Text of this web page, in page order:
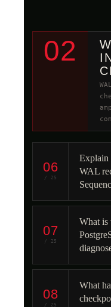
02
06
/ 25
Explain
WAL
07
/ 25
What is
08
/ 25
What